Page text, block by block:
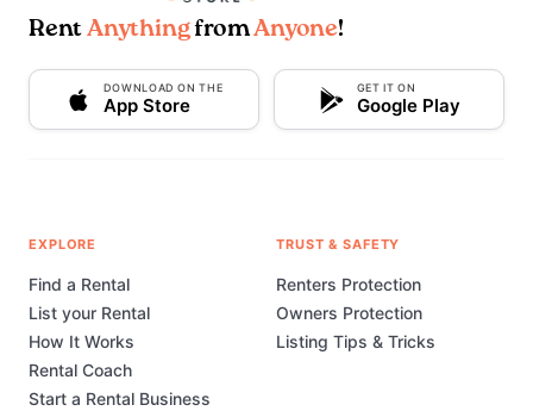
Rent AnythingfromAnyone!
DOWNLOAD ON THE
App Store
GET IT ON
Google Play
EXPLORE
Find a Rental
List your Rental
How It Works
Rental Coach
Start a Rental Business
TRUST & SAFETY
Renters Protection
Owners Protection
Listing Tips & Tricks